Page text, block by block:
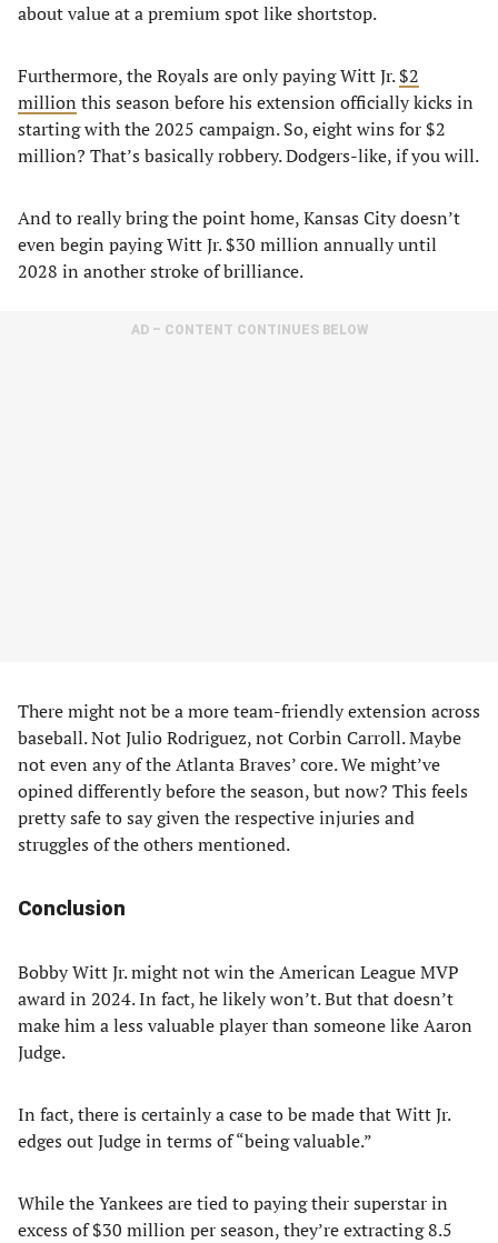
about value at a premium spot like shortstop.
Furthermore, the Royals are only paying Witt Jr.$2
million this season before his extension officially kicks in
starting with the 2025 campaign. So, eight wins for $2
million? That’s basically robbery. Dodgers-like, if you will.
And to really bring the point home, Kansas City doesn’t
even begin paying Witt Jr. $30 million annually until
2028 in another stroke of brilliance.
AD – CONTENT CONTINUES BELOW
There might not be a more team-friendly extension across
baseball. Not Julio Rodriguez, not Corbin Carroll. Maybe
not even any of the Atlanta Braves’ core. We might’ve
opined differently before the season, but now? This feels
pretty safe to say given the respective injuries and
struggles of the others mentioned.
Conclusion
Bobby Witt Jr. might not win the American League MVP
award in 2024. In fact, he likely won’t. But that doesn’t
make him a less valuable player than someone like Aaron
Judge.
In fact, there is certainly a case to be made that Witt Jr.
edges out Judge in terms of “being valuable.”
While the Yankees are tied to paying their superstar in
excess of $30 million per season, they’re extracting 8.5